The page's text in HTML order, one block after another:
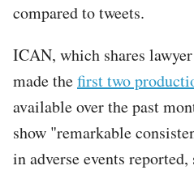
compared to tweets.
ICAN, which shares
made thefirst two
available over the past
show "remarkable
in adverse events